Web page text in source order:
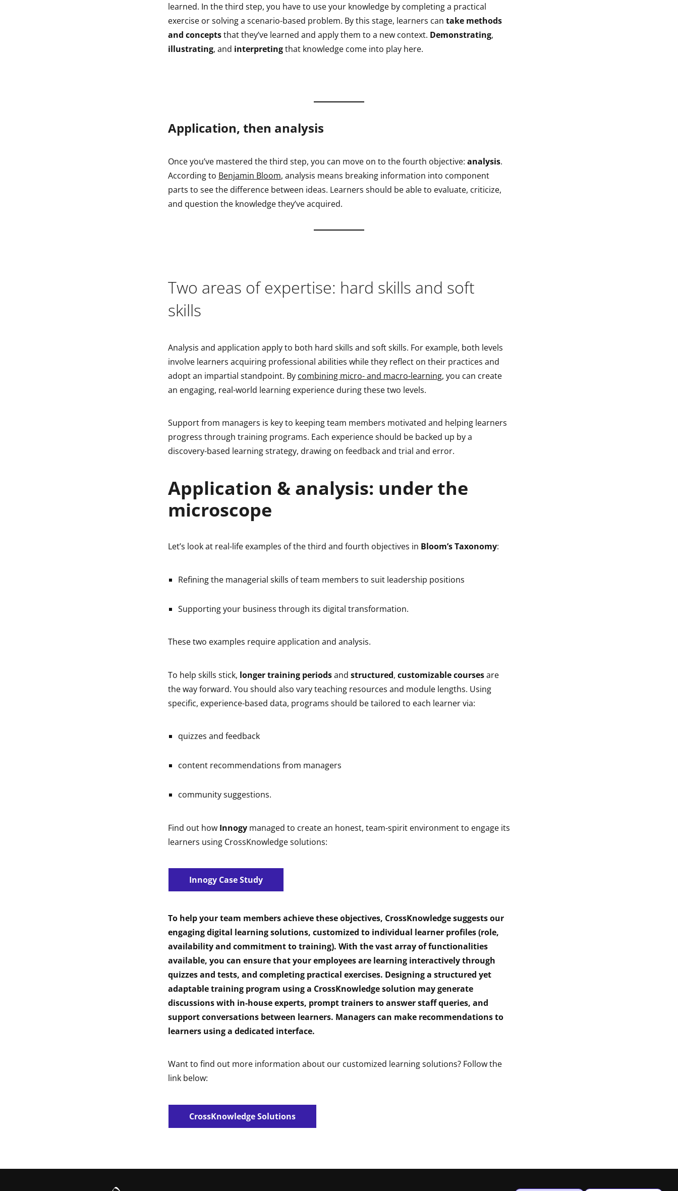
learned. In the third step, you have to use your knowledge by completing a practical
exercise or solving a scenario-based problem. By this stage, learners can take methods
and conceptsthat they’ve learned and apply them to a new context. Demonstrating,
illustrating, and interpretingthat knowledge come into play here.
Application, then analysis
Once you’ve mastered the third step, you can move on to the fourth objective: analysis.
According to Benjamin Bloom, analysis means breaking information into component
parts to see the difference between ideas. Learners should be able to evaluate, criticize,
and question the knowledge they’ve acquired.
Two areas of expertise: hard skills and soft
skills
Analysis and application apply to both hard skills and soft skills. For example, both levels
involve learners acquiring professional abilities while they reflect on their practices and
adopt an impartial standpoint. By combining micro- and macro-learning, you can create
an engaging, real-world learning experience during these two levels.
Support from managers is key to keeping team members motivated and helping learners
progress through training programs. Each experience should be backed up by a
discovery-based learning strategy, drawing on feedback and trial and error.
Application & analysis: under the
microscope
Let’s look at real-life examples of the third and fourth objectives in Bloom’s Taxonomy:
Refining the managerial skills of team members to suit leadership positions
Supporting your business through its digital transformation.
These two examples require application and analysis.
To help skills stick, longer training periodsand structured, customizable coursesare
the way forward. You should also vary teaching resources and module lengths. Using
specific, experience-based data, programs should be tailored to each learner via:
quizzes and feedback
content recommendations from managers
community suggestions.
Find out how Innogy managed to create an honest, team-spirit environment to engage its
learners using CrossKnowledge solutions:
Innogy Case Study
To help your team members achieve these objectives, CrossKnowledge suggests our
engaging digital learning solutions, customized to individual learner profiles (role,
availability and commitment to training). With the vast array of functionalities
available, you can ensure that your employees are learning interactively through
quizzes and tests, and completing practical exercises. Designing a structured yet
adaptable training program using a CrossKnowledge solution may generate
discussions with in-house experts, prompt trainers to answer staff queries, and
support conversations between learners. Managers can make recommendations to
learners using a dedicated interface.
Want to find out more information about our customized learning solutions? Follow the
link below:
CrossKnowledge Solutions